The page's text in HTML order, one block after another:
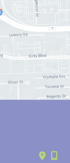
and Development by